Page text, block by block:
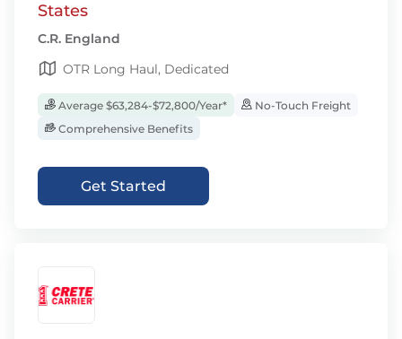
States
C.R. England
OTR Long Haul, Dedicated
Average $63,284-$72,800/Year*
No-Touch Freight
Comprehensive Benefits
Get Started